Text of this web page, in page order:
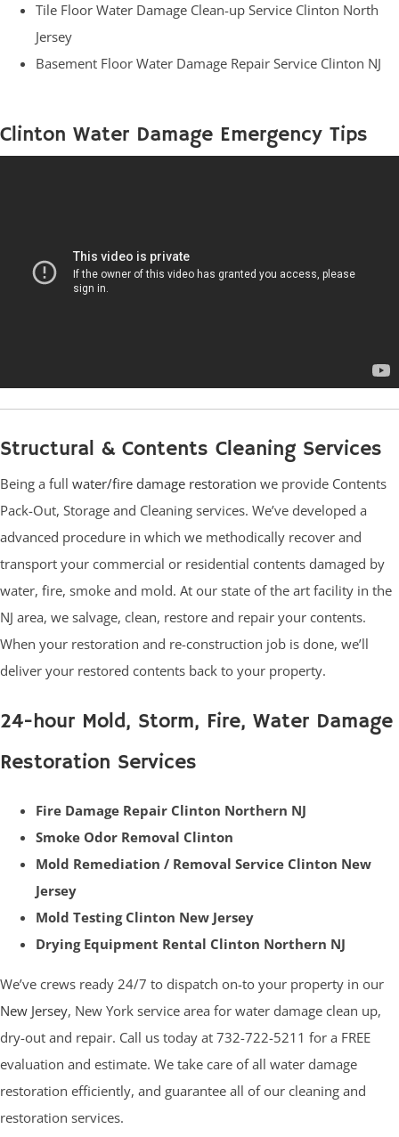
Tile Floor Water Damage Clean-up Service Clinton North
Jersey
Basement Floor Water Damage Repair Service Clinton NJ
Clinton Water Damage Emergency Tips
Structural & Contents Cleaning Services
Being a full water/fire damage restoration we provide Contents
Pack-Out, Storage and Cleaning services. We’ve developed a
advanced procedure in which we methodically recover and
transport your commercial or residential contents damaged by
water, fire, smoke and mold. At our state of the art facility in the
NJ area, we salvage, clean, restore and repair your contents.
When your restoration and re-construction job is done, we’ll
deliver your restored contents back to your property.
24-hour Mold, Storm, Fire, Water Damage
Restoration Services
Fire Damage Repair Clinton Northern NJ
Smoke Odor Removal Clinton
Mold Remediation / Removal Service Clinton New
Jersey
Mold Testing Clinton New Jersey
Drying Equipment Rental Clinton Northern NJ
We’ve crews ready 24/7 to dispatch on-to your property in our
New Jersey, New York service area for water damage clean up,
dry-out and repair. Call us today at 732-722-5211 for a FREE
evaluation and estimate. We take care of all water damage
restoration efficiently, and guarantee all of our cleaning and
restoration services.